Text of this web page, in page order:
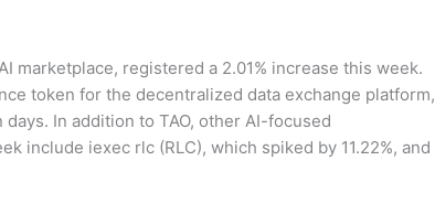
marketplace, registered a 2.01% increase this week.
token for the decentralized data exchange platform,
In addition to TAO, other AI-focused
include iexec rlc (RLC), which spiked by 11.22%, and